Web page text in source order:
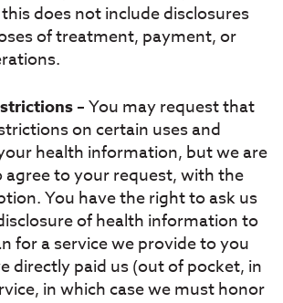
does not include disclosures
of treatment, payment, or
– You may request that
on certain uses and
health information, but we are
to your request, with the
You have the right to ask us
of health information to
for a service we provide to you
directly paid us (out of pocket, in
in which case we must honor